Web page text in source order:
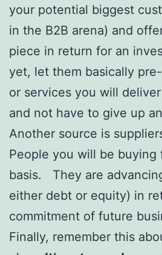
your potential biggest
in the B2B arena) and
piece in return for an
yet, let them basically
or services you will
and not have to give up
Another source is
People you will be buying
basis. They are
either debt or equity) in
commitment of future
Finally, remember this